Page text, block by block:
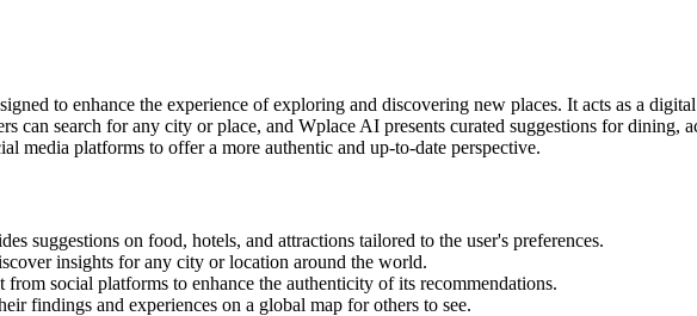
to enhance the experience of exploring and discovering new places. It acts as a
can search for any city or place, and Wplace AI presents curated suggestions for
media platforms to offer a more authentic and up-to-date perspective.
suggestions on food, hotels, and attractions tailored to the user's preferences.
insights for any city or location around the world.
from social platforms to enhance the authenticity of its recommendations.
findings and experiences on a global map for others to see.